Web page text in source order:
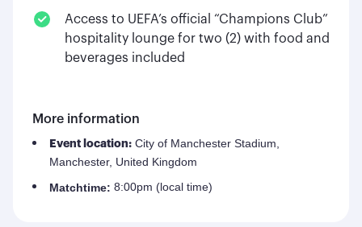
Access to UEFA’s official “Champions Club”
hospitality lounge for two (2) with food and
beverages included
More information
Event location: City of Manchester Stadium,
Manchester, United Kingdom
Matchtime: 8:00pm (local time)